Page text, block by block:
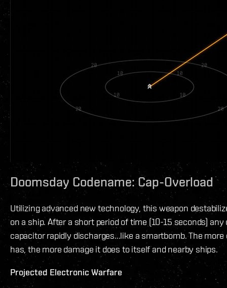
Doomsday Codename: Cap-Overload
Utilizing advanced new technology, this weapon
on a ship. After a short period of time (10-15 seconds) any
capacitor rapidly discharges...like a smartbomb. The
has, the more damage it does to itself and nearby ships.
Projected Electronic Warfare